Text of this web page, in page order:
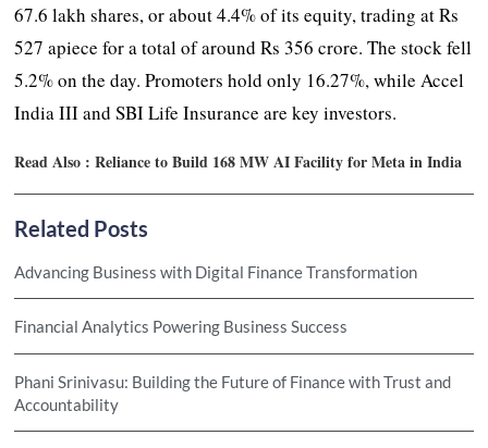
67.6 lakh shares, or about 4.4% of its equity, trading at Rs
527 apiece for a total of around Rs 356 crore. The stock fell
5.2% on the day. Promoters hold only 16.27%, while Accel
India III and SBI Life Insurance are key investors.
Read Also :Reliance to Build 168 MW AI Facility for Meta in India
Related Posts
Advancing Business with Digital Finance Transformation
Financial Analytics Powering Business Success
Phani Srinivasu: Building the Future of Finance with Trust and
Accountability